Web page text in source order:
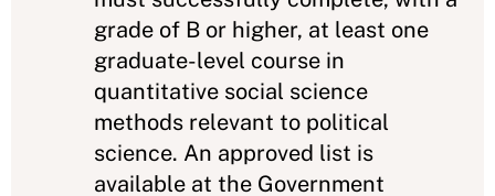
grade of B or higher, at least one
graduate-level course in
quantitative social science
methods relevant to political
science. An approved list is
available at the Government